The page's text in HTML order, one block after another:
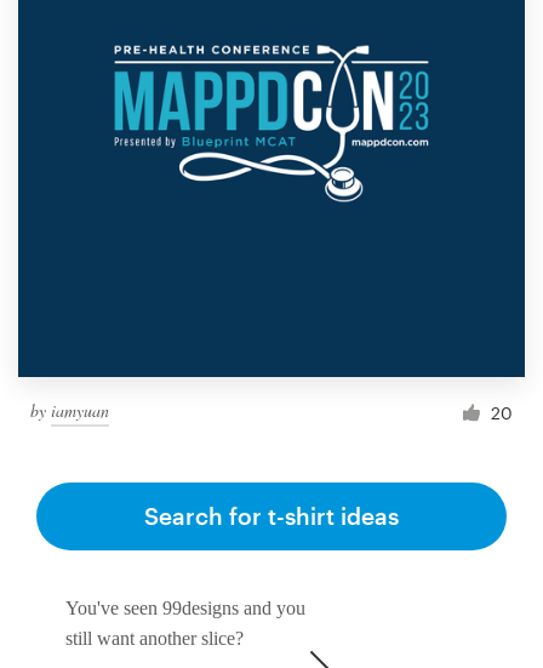
by iamyuan 20
You've seen 99designs and you
still want another slice?
Search for t-shirt ideas